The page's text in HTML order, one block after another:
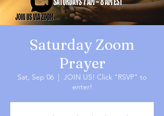
Saturday Zoom
Prayer
Sat, Sep 06
  |
JOIN US! Click "RSVP" to
enter!